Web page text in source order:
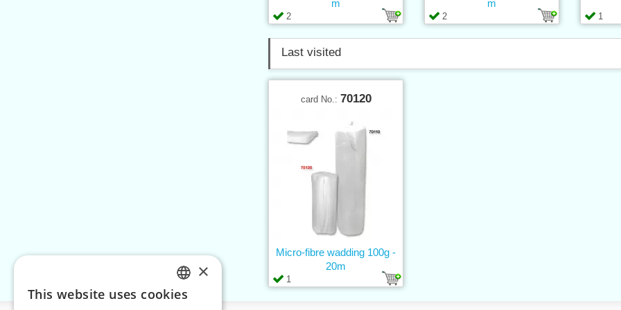
2
m
2
m
1
Last visited
card No.: 70120
1
Micro-fibre wadding 100g -
20m
CZECH
×
This website uses cookies